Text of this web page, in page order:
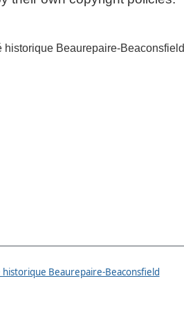
Beaurepaire-Beaconsfield
Beaurepaire-Beaconsfield